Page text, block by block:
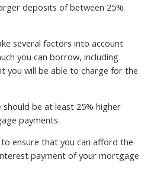
deposits of between 25%
several factors into account
you can borrow, including
you will be able to charge for the
be at least 25% higher
payments.
ensure that you can afford the
payment of your mortgage